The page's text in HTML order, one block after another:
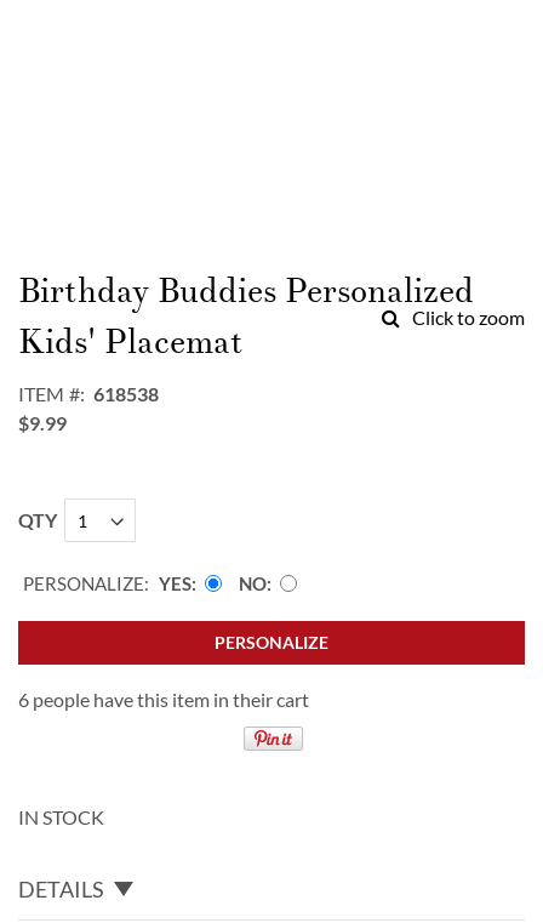
Click to zoom
to
the
beginning
of
images
gallery
Birthday Buddies Personalized
Kids' Placemat
ITEM
618538
$9.99
QTY
PERSONALIZE: YES NO
PERSONALIZE
6 people have this item in their cart
IN STOCK
DETAILS